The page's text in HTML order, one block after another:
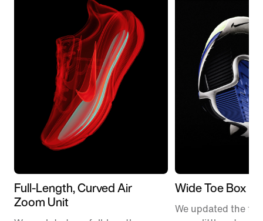
Full-Length, Curved Air
Zoom Unit
Wide Toe Box
We updated the fit